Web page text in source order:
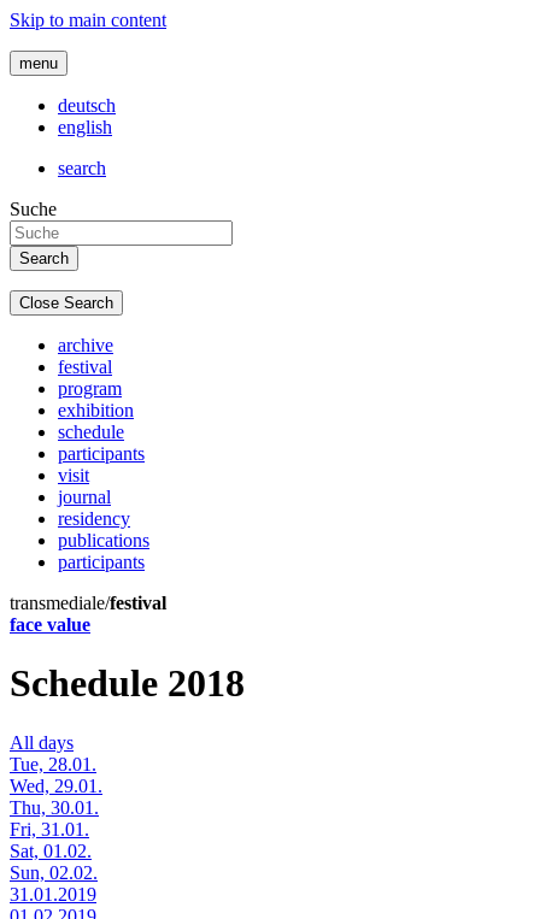
Skip to main content
menu
deutsch
english
search
Suche
Close Search
archive
festival
program
exhibition
schedule
participants
visit
journal
residency
publications
participants
transmediale/festival
face value
Schedule 2018
All days
Tue, 28.01.
Wed, 29.01.
Thu, 30.01.
Fri, 31.01.
Sat, 01.02.
Sun, 02.02.
31.01.2019